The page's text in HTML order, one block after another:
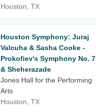
Houston, TX
Houston Symphony: Juraj
Valcuha & Sasha Cooke -
Prokofiev's Symphony No. 7
& Sheherazade
Jones Hall for the Performing
Arts
Houston, TX